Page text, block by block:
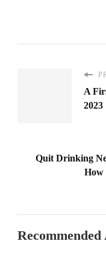
A
2023
Quit Drinking
How